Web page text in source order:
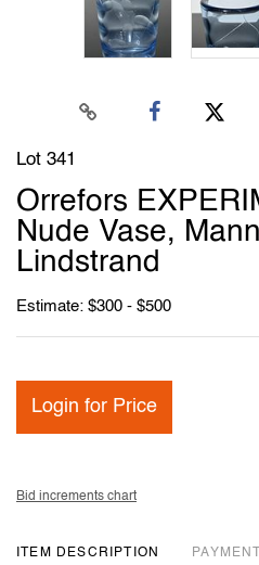
Lot 341
Orrefors
Nude Vase,
Lindstrand
Estimate: $300 - $500
Login for Price
Bid increments chart
ITEM DESCRIPTION